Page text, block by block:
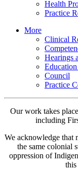
Health
Practice
More
Clinical
Hearings
Council
Practice
Our work takes
including
We acknowledge that
the same colonial
oppression of
this